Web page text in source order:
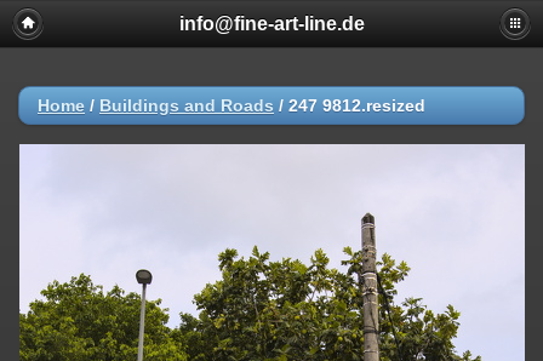
info@fine-art-line.de
Home / Buildings and Roads / 247 9812.resized